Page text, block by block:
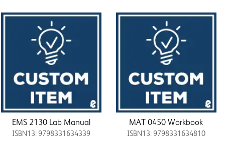
EMS 2130 Lab Manual
ISBN13: 9798331634339
MAT 0450 Workbook
ISBN13: 9798331634810